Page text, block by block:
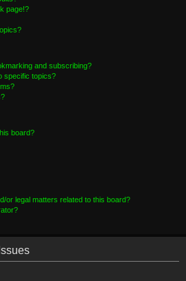
page!?
and subscribing?
specific topics?
board?
or legal matters related to this board?